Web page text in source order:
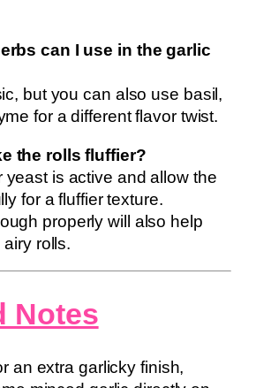
can I use in the garlic
but you can also use basil,
for a different flavor twist.
the rolls fluffier?
yeast is active and allow the
for a fluffier texture.
properly will also help
rolls.
Notes
an extra garlicky finish,